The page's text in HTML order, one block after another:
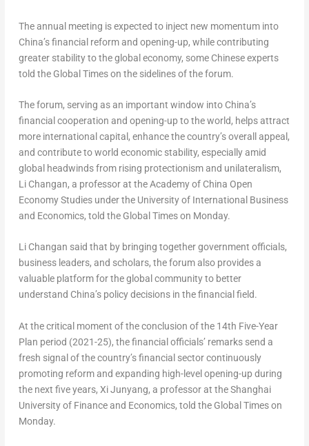
The annual meeting is expected to inject new momentum into
China’sfinancial reform and opening-up, while contributing
greater stability to the global economy, some Chinese experts
told the Global Times on the sidelines of the forum.
The forum, serving as an important window into China’s
financial cooperation and opening-up to the world, helps attract
more international capital, enhance the country’s overall appeal,
and contribute to world economic stability, especially amid
global headwinds from rising protectionism and unilateralism,
Li Changan, a professor at the Academy of China Open
Economy Studies under the University of International Business
and Economics, told the Global Times on Monday.
Li Changan said that by bringing together government officials,
business leaders, and scholars, the forum also provides a
valuable platform for the global community to better
understand China’spolicy decisions in the financial field.
At the critical moment of the conclusion of the 14th Five-Year
Plan period (2021-25), the financial officials’ remarks send a
fresh signal of the country’s financial sector continuously
promoting reform and expanding high-level opening-up during
the next five years, Xi Junyang, a professor at theShanghai
University of Finance and Economics, told the Global Times on
Monday.